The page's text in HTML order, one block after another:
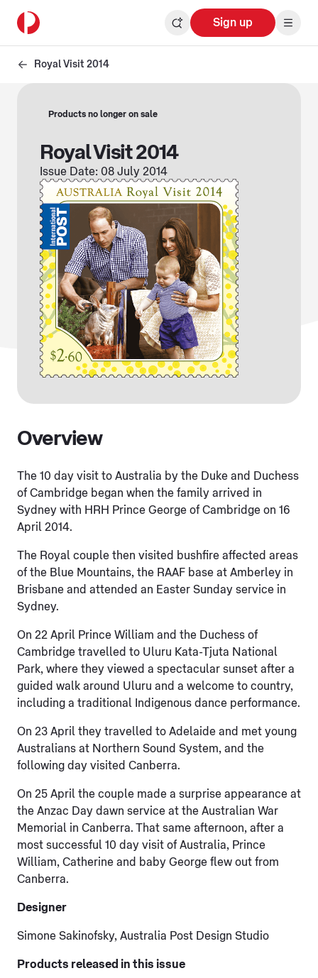
Sign up
Royal Visit 2014
Products no longer on sale
Royal Visit 2014
Issue Date: 08 July 2014
Overview
The 10 day visit to Australia by the Duke and Duchess
of Cambridge began when the family arrived in
Sydney with HRH Prince George of Cambridge on 16
April 2014.
The Royal couple then visited bushfire affected areas
of the Blue Mountains, the RAAF base at Amberley in
Brisbane and attended an Easter Sunday service in
Sydney.
On 22 April Prince William and the Duchess of
Cambridge travelled to Uluru Kata-Tjuta National
Park, where they viewed a spectacular sunset after a
guided walk around Uluru and a welcome to country,
including a traditional Indigenous dance performance.
On 23 April they travelled to Adelaide and met young
Australians at Northern Sound System, and the
following day visited Canberra.
On 25 April the couple made a surprise appearance at
the Anzac Day dawn service at the Australian War
Memorial in Canberra. That same afternoon, after a
most successful 10 day visit of Australia, Prince
William, Catherine and baby George flew out from
Canberra.
Designer
Simone Sakinofsky, Australia Post Design Studio
Products released in this issue